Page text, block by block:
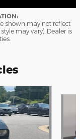
shown may not reflect
may vary). Dealer is